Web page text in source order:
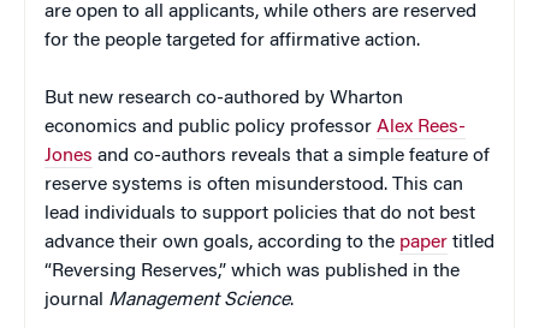
are open to all applicants, while others are reserved
for the people targeted for affirmative action.
But new research co-authored by Wharton
economics and public policy professor Alex Rees-
Jones and co-authors reveals that a simple feature of
reserve systems is often misunderstood. This can
lead individuals to support policies that do not best
advance their own goals, according to the paper titled
“Reversing Reserves,” which was published in the
journal Management Science.